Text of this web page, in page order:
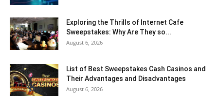
Exploring the Thrills of Internet Cafe
Sweepstakes: Why Are They so...
August 6, 2026
List of Best Sweepstakes Cash Casinos and
Their Advantages and Disadvantages
August 6, 2026